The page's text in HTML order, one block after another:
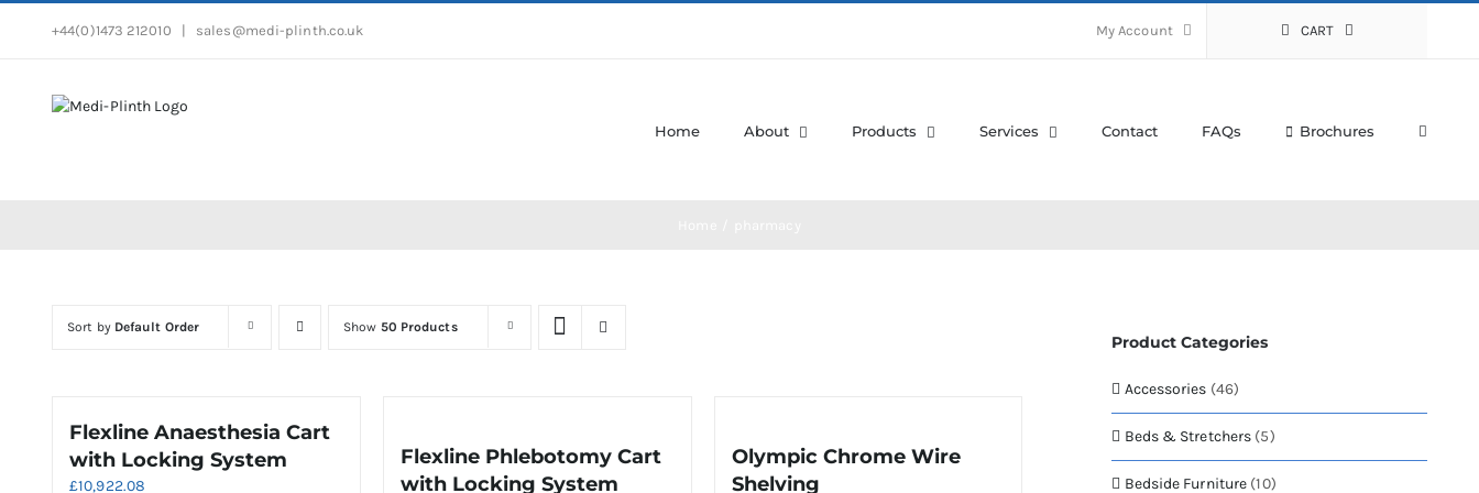
+44(0)1473 212010 sales@medi-plinth.co.uk My Account CART
Home About Products Services Contact FAQs Brochures
Sort by Default Order Show 50 Products
Flexline Anaesthesia Cart
with Locking System
£10,922.08
Flexline Phlebotomy Cart
with Locking System
Olympic Chrome Wire
Shelving
Product Categories
Accessories (46)
Beds & Stretchers (5)
Bedside Furniture (10)